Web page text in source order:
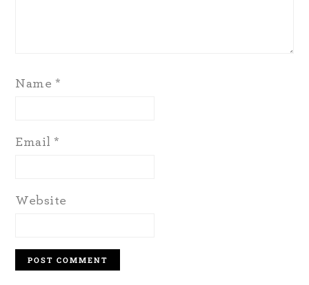
Name *
Email*
Website